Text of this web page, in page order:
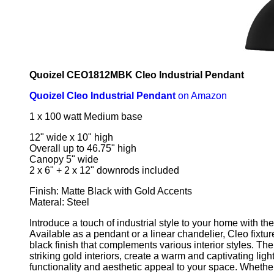
Quoizel CEO1812MBK Cleo Industrial Pendant
Quoizel Cleo Industrial Pendanton Amazon
1 x 100 watt Medium base
12" wide x 10" high
Overall up to 46.75" high
Canopy 5" wide
2 x 6" + 2 x 12" downrods included
Finish: Matte Black with Gold Accents
Materal: Steel
Introduce a touch of industrial style to your home with
Available as a pendant or a linear chandelier, Cleo
black finish that complements various interior styles.
striking gold interiors, create a warm and captivating
functionality and aesthetic appeal to your space.